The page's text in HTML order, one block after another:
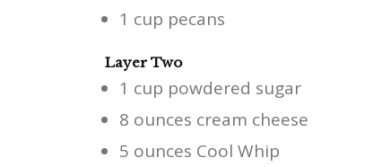
1 cup pecans
Layer Two
1 cup powdered sugar
8 ounces cream cheese
5 ounces Cool Whip